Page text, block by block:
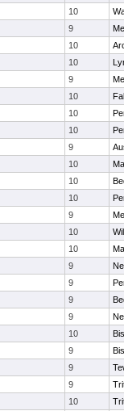
10
9
10
10
9
10
10
10
9
10
10
10
9
10
10
9
9
9
9
10
9
9
9
10